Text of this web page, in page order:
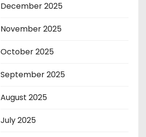
December 2025
November 2025
October 2025
September 2025
August 2025
July 2025